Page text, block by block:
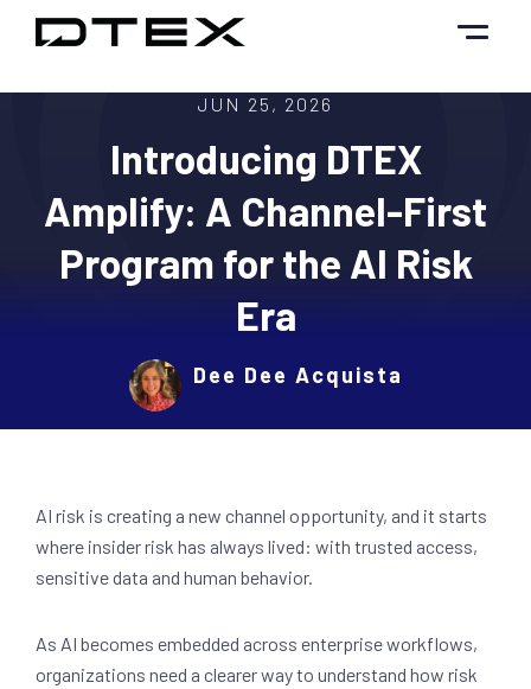
JUN 25, 2026
Introducing DTEX
Amplify: A Channel-First
Program for the AI Risk
Era
Dee Dee Acquista
AI risk is creating a new channel opportunity, and it starts
where insider risk has always lived: with trusted access,
sensitive data and human behavior.
As AI becomes embedded across enterprise workflows,
organizations need a clearer way to understand how risk